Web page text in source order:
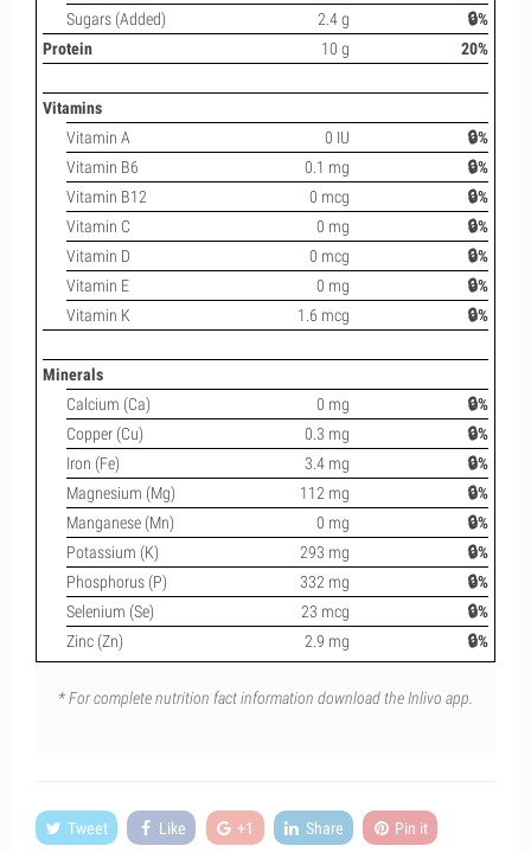
Sugars (Added)
2.4 g
🔒%
Protein
10 g 20%
Vitamins
Vitamin A
0 IU
🔒%
Vitamin B6
0.1 mg
🔒%
Vitamin B12
0 mcg
🔒%
Vitamin C
0 mg
🔒%
Vitamin D
0 mcg
🔒%
Vitamin E
0 mg
🔒%
Vitamin K
1.6 mcg 🔒%
Minerals
Calcium (Ca)
0 mg
🔒%
Copper (Cu)
0.3 mg
🔒%
Iron (Fe)
3.4 mg
🔒%
Magnesium (Mg)
112 mg
🔒%
Manganese (Mn)
0 mg
🔒%
Potassium (K)
293 mg
🔒%
Phosphorus (P)
332 mg
🔒%
Selenium (Se)
23 mcg
🔒%
Zinc (Zn)
2.9 mg 🔒%
* For complete nutrition fact information download the Inlivo app.
Tweet Like +1 Share Pin it